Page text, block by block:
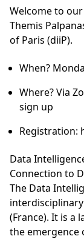
Welcome to
Themis
of Paris (diiP).
When?
Where? Via
sign up
Registration:
Data
Connection to
The Data
(France). It is a
the emergence